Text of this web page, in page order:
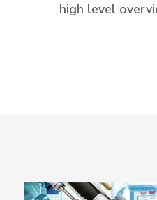
high level